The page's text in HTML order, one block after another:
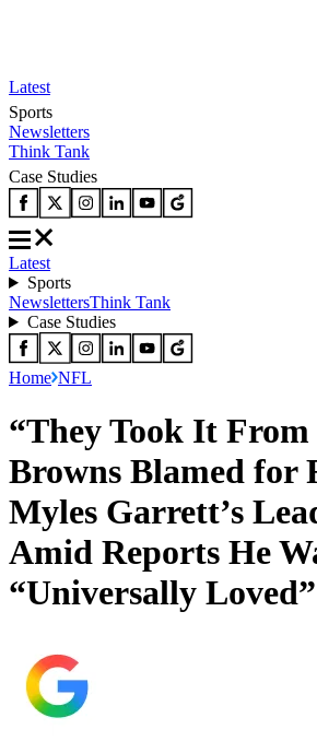
Latest
Sports
Newsletters
Think Tank
Case Studies
Latest
Sports
NewslettersThink Tank
Case Studies
Home NFL
“They Took It
Browns Blamed for
Myles Garrett’s
Amid Reports He
“Universally Loved”